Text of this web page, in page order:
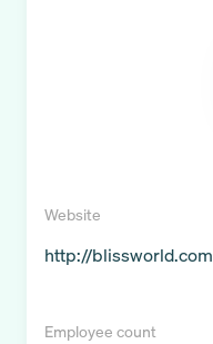
Website
http://blissworld.com
Employee count